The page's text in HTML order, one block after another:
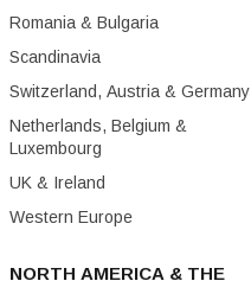
Romania & Bulgaria
Scandinavia
Switzerland, Austria & Germany
Netherlands, Belgium &
Luxembourg
UK & Ireland
Western Europe
NORTH AMERICA & THE